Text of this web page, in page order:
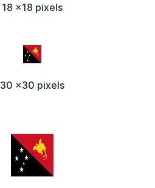
18 x18 pixels
30 x30 pixels